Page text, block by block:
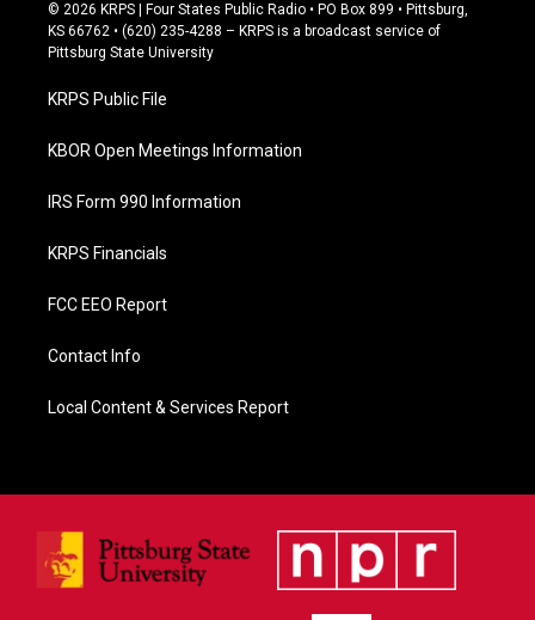
e
b
o
k
© 2026 KRPS | Four States Public Radio • PO Box 899 • Pittsburg,
KS 66762 • (620) 235-4288 – KRPS is a broadcast service of
Pittsburg State University
KRPS Public File
KBOR Open Meetings Information
IRS Form 990 Information
KRPS Financials
FCC EEO Report
Contact Info
Local Content & Services Report